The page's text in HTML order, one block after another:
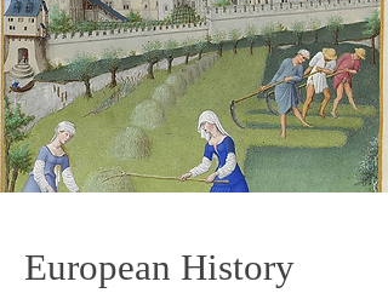
European History